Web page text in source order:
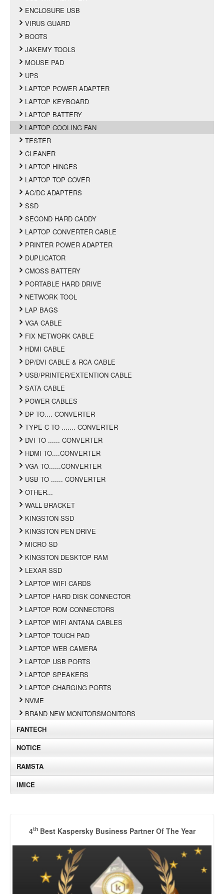
ENCLOSURE USB
VIRUS GUARD
BOOTS
JAKEMY TOOLS
MOUSE PAD
UPS
LAPTOP POWER ADAPTER
LAPTOP KEYBOARD
LAPTOP BATTERY
LAPTOP COOLING FAN
TESTER
CLEANER
LAPTOP HINGES
LAPTOP TOP COVER
AC/DC ADAPTERS
SSD
SECOND HARD CADDY
LAPTOP CONVERTER CABLE
PRINTER POWER ADAPTER
DUPLICATOR
CMOSS BATTERY
PORTABLE HARD DRIVE
NETWORK TOOL
LAP BAGS
VGA CABLE
FIX NETWORK CABLE
HDMI CABLE
DP/DVI CABLE & RCA CABLE
USB/PRINTER/EXTENTION CABLE
SATA CABLE
POWER CABLES
DP TO.... CONVERTER
TYPE C TO ....... CONVERTER
DVI TO ...... CONVERTER
HDMI TO....CONVERTER
VGA TO......CONVERTER
USB TO ...... CONVERTER
OTHER...
WALL BRACKET
KINGSTON SSD
KINGSTON PEN DRIVE
MICRO SD
KINGSTON DESKTOP RAM
LEXAR SSD
LAPTOP WIFI CARDS
LAPTOP HARD DISK CONNECTOR
LAPTOP ROM CONNECTORS
LAPTOP WIFI ANTANA CABLES
LAPTOP TOUCH PAD
LAPTOP WEB CAMERA
LAPTOP USB PORTS
LAPTOP SPEAKERS
LAPTOP CHARGING PORTS
NVME
BRAND NEW MONITORSMONITORS
FANTECH
NOTICE
RAMSTA
IMICE
4thBest Kaspersky Business Partner Of The Year